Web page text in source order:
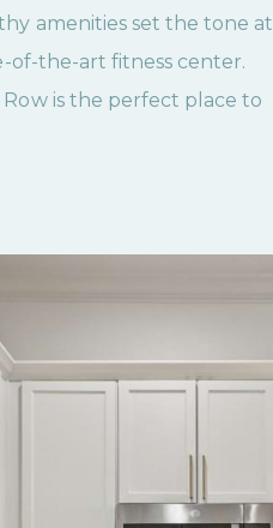
amenities set the tone at
of-the-art fitness center.
is the perfect place to